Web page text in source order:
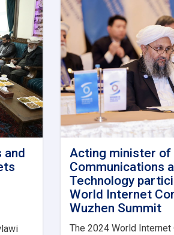
Acting minister of
Communications
Technology
World Internet
Wuzhen Summit
The 2024 World